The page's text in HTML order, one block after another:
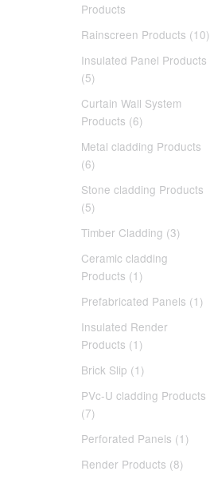
Products
Rainscreen Products (10)
Insulated Panel Products
(5)
Curtain Wall System
Products (6)
Metal cladding Products
(6)
Stone cladding Products
(5)
Timber Cladding (3)
Ceramic cladding
Products (1)
Prefabricated Panels (1)
Insulated Render
Products (1)
Brick Slip (1)
PVc-U cladding Products
(7)
Perforated Panels (1)
Render Products (8)